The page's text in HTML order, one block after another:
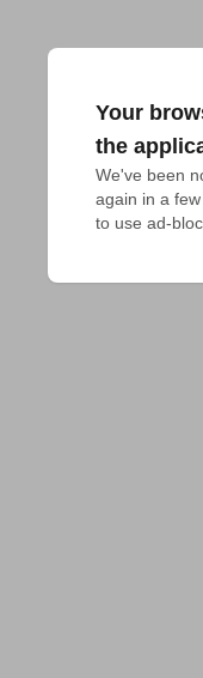
Your
the
We've been
again in a
to use ad-